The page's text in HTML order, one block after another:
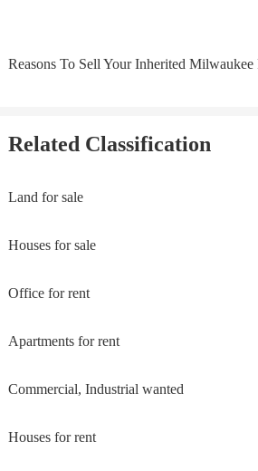
Reasons To Sell Your Inherited Milwaukee
Related Classification
Land for sale
Houses for sale
Office for rent
Apartments for rent
Commercial, Industrial wanted
Houses for rent